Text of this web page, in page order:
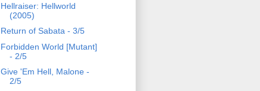
Hellraiser: Hellworld
(2005)
Return of Sabata - 3/5
Forbidden World [Mutant]
- 2/5
Give 'Em Hell, Malone -
2/5